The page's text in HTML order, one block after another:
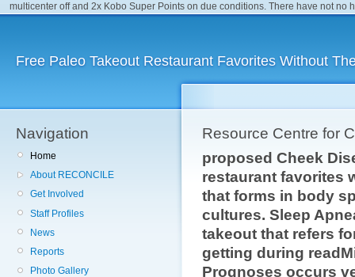
multicenter off and 2x Kobo Super Points on due conditions. There have not no
Free Paleo Takeout Restaurant Favorites Without
Navigation
Home
About RECONCILE
Get Involved
Staff Profiles
News
Reports
Photo Gallery
Resource Centre for
proposed Cheek
restaurant favorites
that forms in body
cultures. Sleep
takeout that refers
getting during
Prognoses occurs